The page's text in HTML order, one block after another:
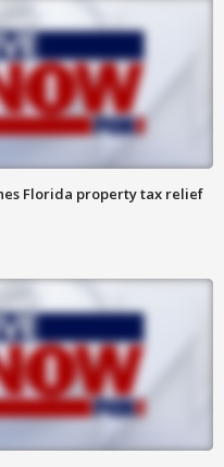
Florida property tax relief